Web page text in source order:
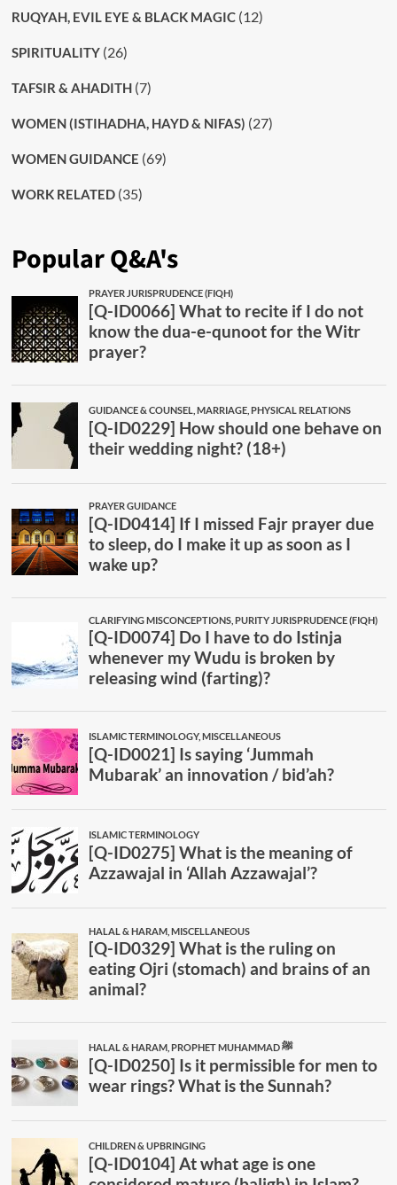
RUQYAH, EVIL EYE & BLACK MAGIC(12)
SPIRITUALITY(26)
TAFSIR & AHADITH(7)
WOMEN (ISTIHADHA, HAYD & NIFAS) (27)
WOMEN GUIDANCE (69)
WORK RELATED(35)
Popular Q&A's